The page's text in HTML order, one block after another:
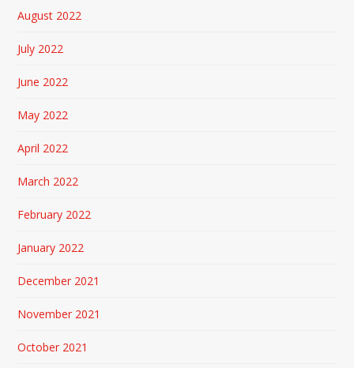
August 2022
July 2022
June 2022
May 2022
April 2022
March 2022
February 2022
January 2022
December 2021
November 2021
October 2021